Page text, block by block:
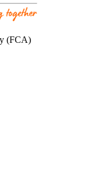
(FCA)